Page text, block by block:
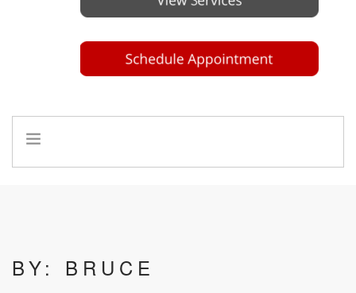
REFERRAL PROGRAM
BY: BRUCE